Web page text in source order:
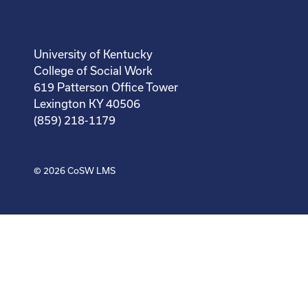
University of Kentucky
College of Social Work
619 Patterson Office Tower
Lexington KY 40506
(859) 218-1179
© 2026CoSW LMS